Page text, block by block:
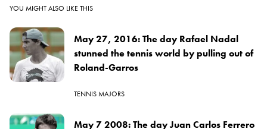
YOU MIGHT ALSO LIKE THIS
May 27, 2016: The day Rafael Nadal
stunned the tennis world by pulling out of
Roland-Garros
TENNIS MAJORS
May 7 2008: The day Juan Carlos Ferrero